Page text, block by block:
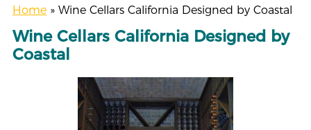
Home »Wine Cellars California Designed by Coastal
Wine Cellars California Designed by
Coastal